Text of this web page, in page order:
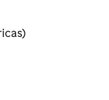
rules to
confirmed
may pertain to